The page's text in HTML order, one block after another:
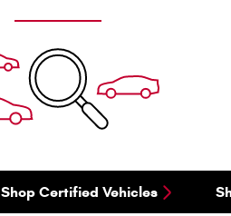
Shop Certified Vehicles